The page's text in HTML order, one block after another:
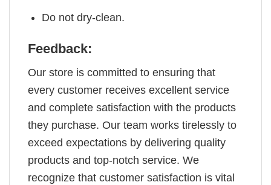
Do not dry-clean.
Feedback:
Our store is committed to ensuring that
every customer receives excellent service
and complete satisfaction with the products
they purchase. Our team works tirelessly to
exceed expectations by delivering quality
products and top-notch service. We
recognize that customer satisfaction is vital